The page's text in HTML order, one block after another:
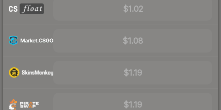
$1.02
$1.08
$1.19
$1.19